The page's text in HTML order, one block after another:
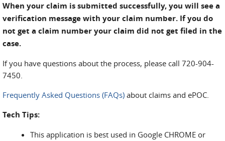
When your claim is submitted successfully, you will see a
verification message with your claim number. If you do
not get a claim number your claim did not get filed in the
case.
If you have questions about the process, please call 720-904-
7450.
Frequently Asked Questions (FAQs) about claims and ePOC.
Tech Tips:
This application is best used in Google CHROME or